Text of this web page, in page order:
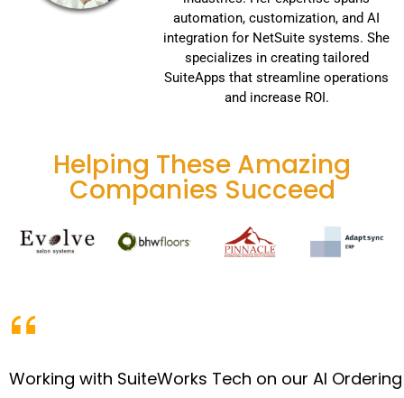
automation, customization, and AI
integration for NetSuite systems. She
specializes in creating tailored
SuiteApps that streamline operations
and increase ROI.
Helping These Amazing
Companies Succeed
Working with SuiteWorks Tech on our AI Ordering